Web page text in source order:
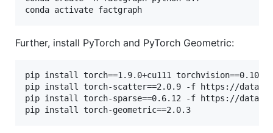
Further, install PyTorch and PyTorch Geometric:
pip install torch==1.9.0+cu111
pip install torch-scatter==2.0.9 -f https://
pip install torch-sparse==0.6.12 -f https://